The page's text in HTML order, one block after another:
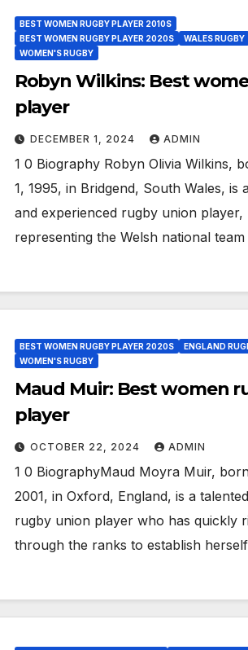
BEST WOMEN RUGBY PLAYER 2010S
BEST WOMEN RUGBY PLAYER 2020S
WALES RUGBY
WOMEN'S RUGBY
Robyn Wilkins: Best
player
DECEMBER 1, 2024 ADMIN
1 0 Biography Robyn Olivia Wilkins,
1, 1995, in Bridgend, South Wales, is
and experienced rugby union player,
representing the Welsh national
BEST WOMEN RUGBY PLAYER 2020S
ENGLAND
WOMEN'S RUGBY
Maud Muir: Best women
player
OCTOBER 22, 2024 ADMIN
1 0 BiographyMaud Moyra Muir,
2001, in Oxford, England, is a
rugby union player who has quickly
through the ranks to establish